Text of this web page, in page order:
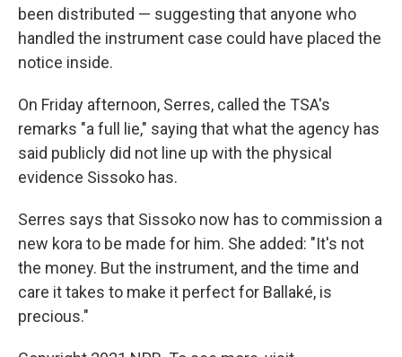
been distributed — suggesting that anyone who
handled the instrument case could have placed the
notice inside.
On Friday afternoon, Serres, called the TSA's
remarks "a full lie," saying that what the agency has
said publicly did not line up with the physical
evidence Sissoko has.
Serres says that Sissoko now has to commission a
new kora to be made for him. She added: "It's not
the money. But the instrument, and the time and
care it takes to make it perfect for Ballaké, is
precious."